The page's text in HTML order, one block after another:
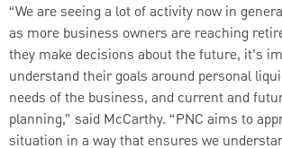
“We are seeing a lot of activity now in
as more business owners are reaching
they make decisions about the future, it’s
understand their goals around personal
needs of the business, and current and
planning,” said McCarthy. “PNC aims to
situation in a way that ensures we